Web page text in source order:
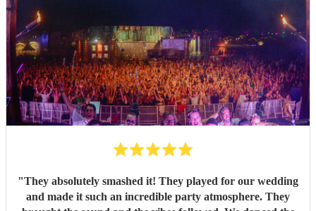
"They absolutely smashed it! They played for our wedding
and made it such an incredible party atmosphere. They